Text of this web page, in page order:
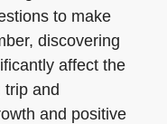
to make
discovering
affect the
and
and positive